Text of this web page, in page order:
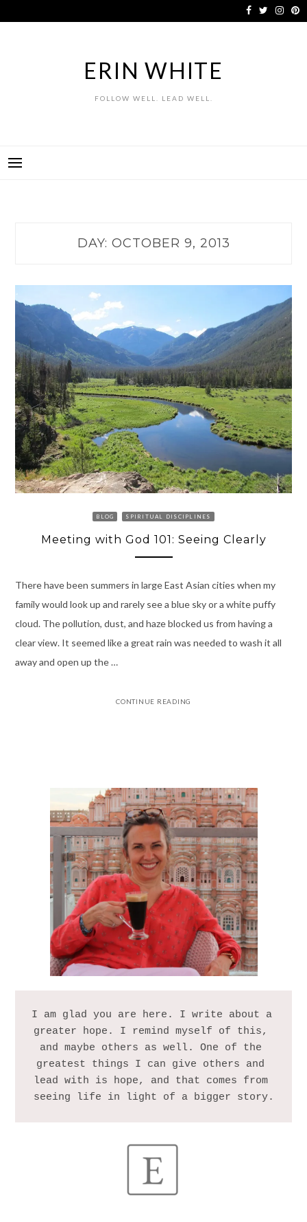
to
ERIN WHITE
FOLLOW WELL. LEAD WELL.
DAY: OCTOBER 9, 2013
BLOG SPIRITUAL DISCIPLINES
Meeting with God 101: Seeing Clearly
There have been summers in large East Asian cities when my
family would look up and rarely see a blue sky or a white puffy
cloud. The pollution, dust, and haze blocked us from having a
clear view. It seemed like a great rain was needed to wash it all
away and open up the …
CONTINUE READING
I am glad you are here. I write about a
greater hope. I remind myself of this,
and maybe others as well. One of the
greatest things I can give others and
lead with is hope, and that comes from